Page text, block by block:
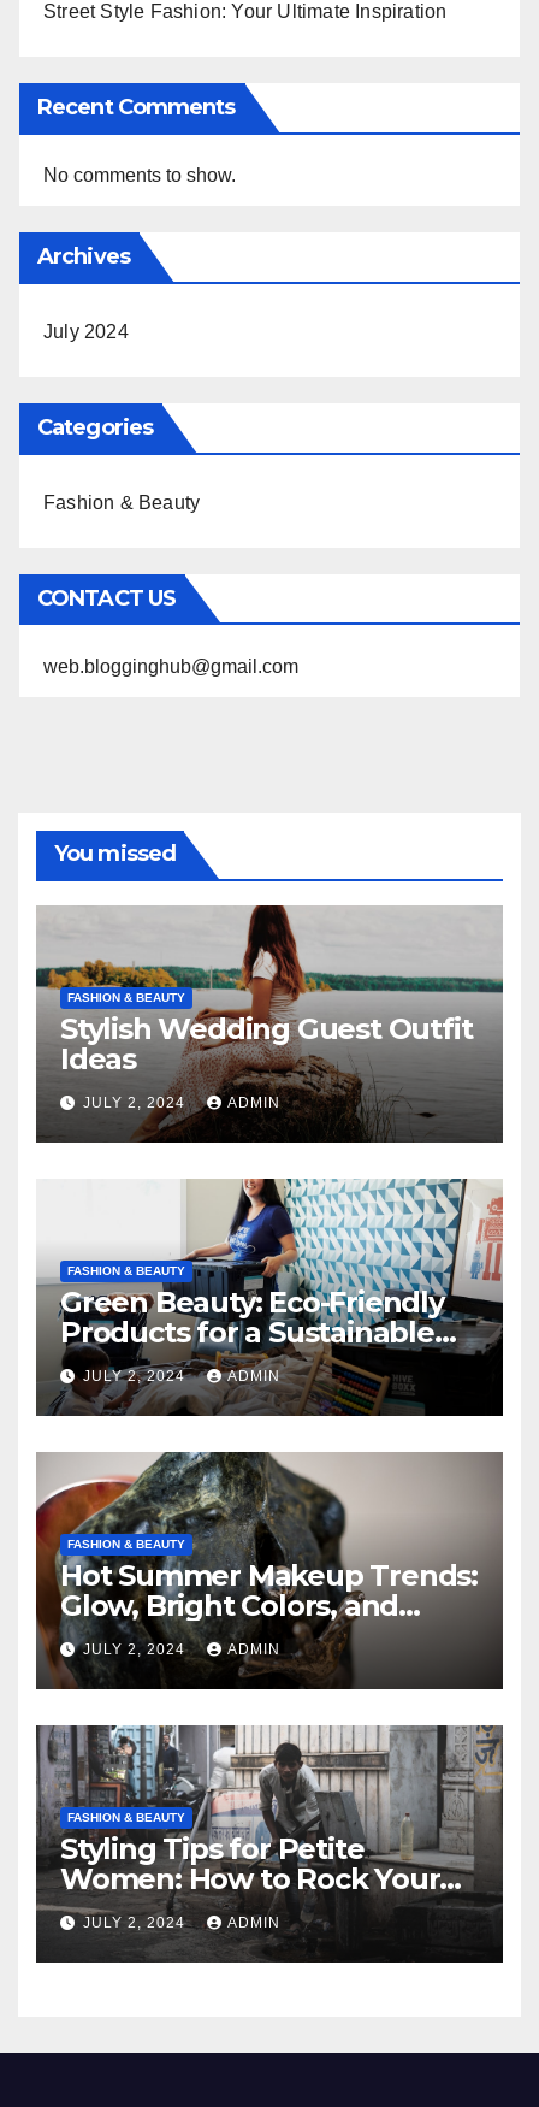
Street Style Fashion: Your Ultimate Inspiration
Recent Comments
No comments to show.
Archives
July 2024
Categories
Fashion & Beauty
CONTACT US
web.blogginghub@gmail.com
You missed
FASHION & BEAUTY
Stylish Wedding Guest Outfit
Ideas
JULY 2, 2024 ADMIN
FASHION & BEAUTY
Green Beauty: Eco-Friendly
Products for a Sustainable
Routine
JULY 2, 2024 ADMIN
FASHION & BEAUTY
Hot Summer Makeup Trends:
Glow, Bright Colors, and
Natural Beauty
JULY 2, 2024 ADMIN
FASHION & BEAUTY
Styling Tips for Petite
Women: How to Rock Your
Fashion
JULY 2, 2024 ADMIN